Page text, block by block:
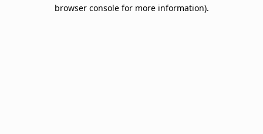
browser console for more information).